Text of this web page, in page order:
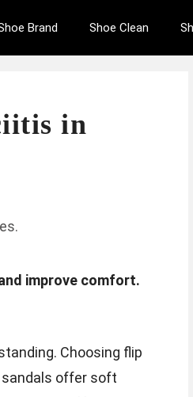
Brand Shoe Clean
in
improve comfort.
Choosing flip
sandals offer soft